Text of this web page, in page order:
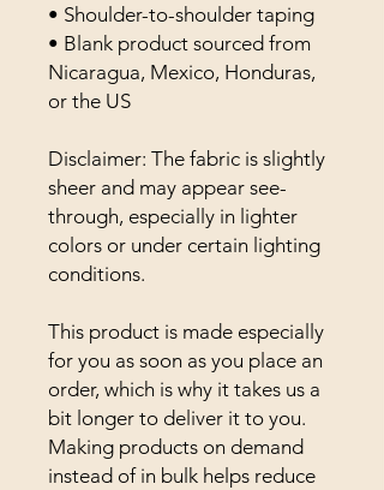
• Shoulder-to-shoulder taping
• Blank product sourced from
Nicaragua, Mexico, Honduras,
or the US
Disclaimer: The fabric is slightly
sheer and may appear see-
through, especially in lighter
colors or under certain lighting
conditions.
This product is made especially
for you as soon as you place an
order, which is why it takes us a
bit longer to deliver it to you.
Making products on demand
instead of in bulk helps reduce